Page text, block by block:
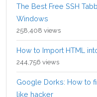
The Best Free SSH
Windows
258,408 views
How to Import HTML
244,756 views
Google Dorks: How to
like hacker